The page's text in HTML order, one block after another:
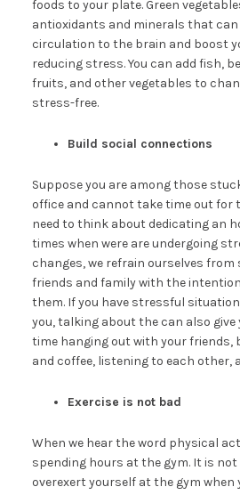
foods to your plate. Green
antioxidants and minerals that can
circulation to the brain and boost
reducing stress. You can add fish,
fruits, and other vegetables to
stress-free.
Build social connections
Suppose you are among those
office and cannot take time out for
need to think about dedicating an
times when were are undergoing
changes, we refrain ourselves
friends and family with the
them. If you have stressful
you, talking about the can also give
time hanging out with your friends,
and coffee, listening to each other,
Exercise is not bad
When we hear the word physical
spending hours at the gym. It is
overexert yourself at the gym when